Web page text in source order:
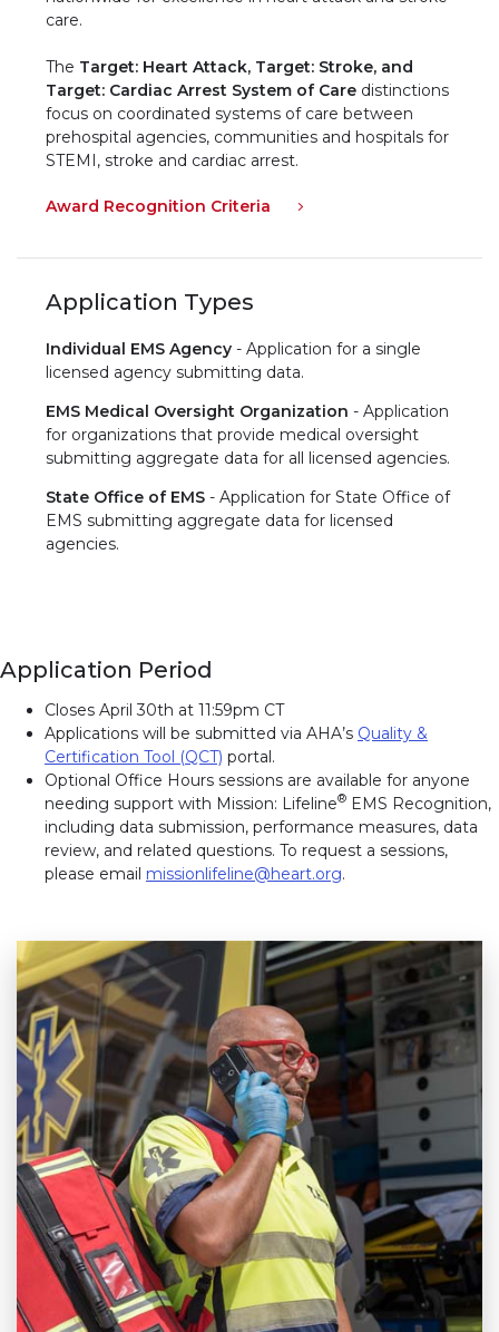
care.
The Target: Heart Attack, Target: Stroke, and
Target: Cardiac Arrest System of Care distinctions
focus on coordinated systems of care between
prehospital agencies, communities and hospitals for
STEMI, stroke and cardiac arrest. ​
Award Recognition Criteria
Application Types
Individual EMS Agency - Application for a single
licensed agency submitting data.
EMS Medical Oversight Organization - Application
for organizations that provide medical oversight
submitting aggregate data for all licensed agencies.
State Office of EMS - Application for State Office of
EMS submitting aggregate data for licensed
agencies.
Application Period
Closes April 30th at 11:59pm CT
Applications will be submitted via AHA’s Quality &
Certification Tool (QCT) portal.
Optional Office Hours sessions are available for anyone
needing support with Mission: Lifeline® EMS Recognition,
including data submission, performance measures, data
review, and related questions. To request a sessions,
please email missionlifeline@heart.org.